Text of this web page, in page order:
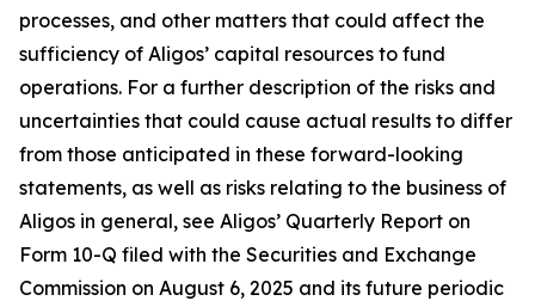
processes, and other matters that could affect the
sufficiency of Aligos’ capital resources to fund
operations. For a further description of the risks and
uncertainties that could cause actual results to differ
from those anticipated in these forward-looking
statements, as well as risks relating to the business of
Aligos in general, see Aligos’ Quarterly Report on
Form 10-Q filed with the Securities and Exchange
Commission on August 6, 2025 and its future periodic